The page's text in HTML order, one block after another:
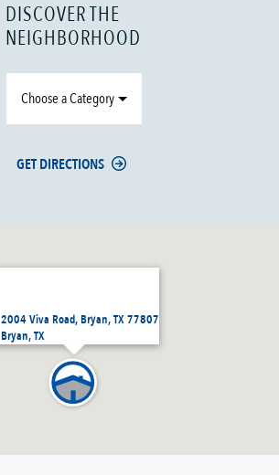
2004 Viva Road, Bryan, TX 77807
Bryan, TX
DISCOVER THE
NEIGHBORHOOD
Choose a Category
GET DIRECTIONS